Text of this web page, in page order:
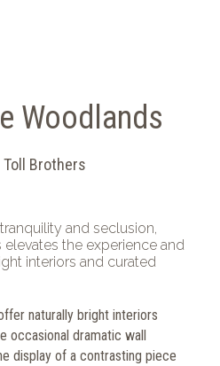
Woodlands
Toll Brothers
and seclusion,
the experience and
interiors and curated
naturally bright interiors
occasional dramatic wall
display of a contrasting piece